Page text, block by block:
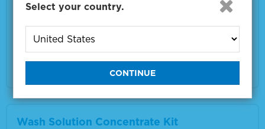
Material Number
0325-0063
Multiple sizes available
VIEW DETAILS
Wash Solution Concentrate Kit
Select your country.